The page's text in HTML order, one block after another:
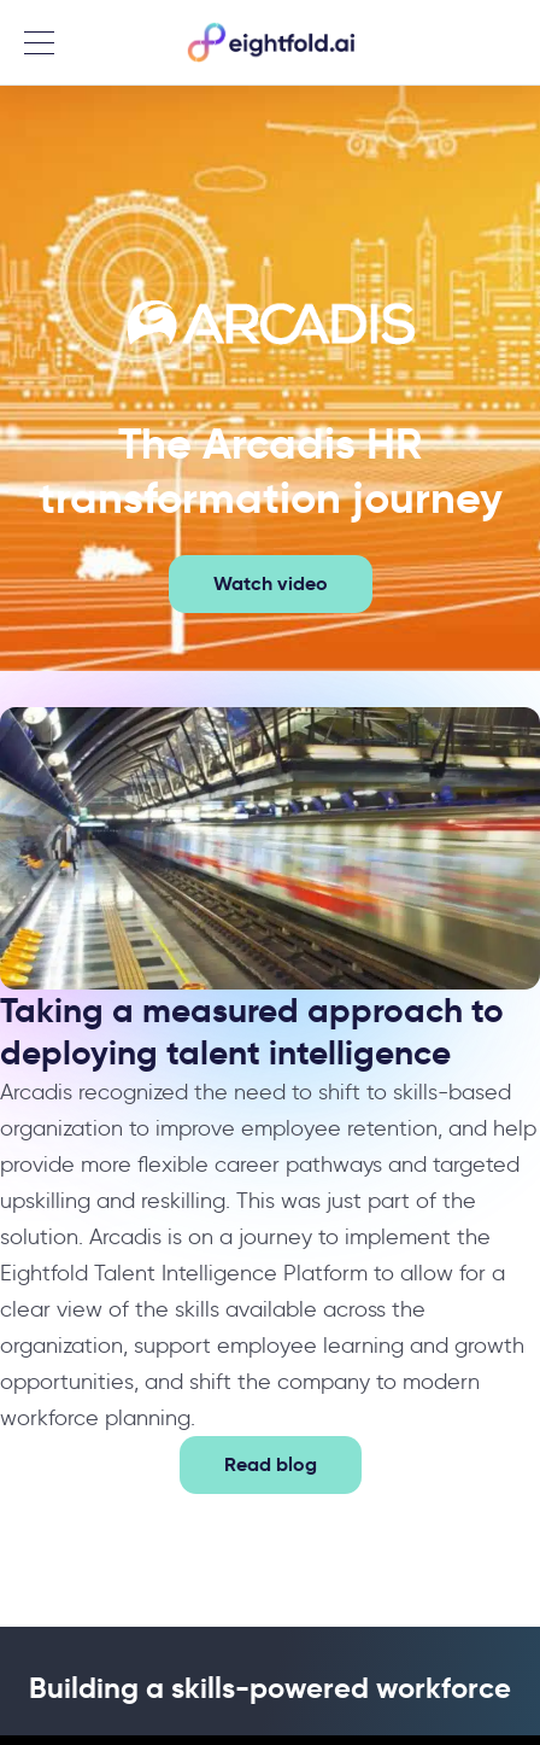
Menu
The Arcadis HR
transformation journey
Watch video
Taking a measured approach to
deploying talent intelligence
Arcadis recognized the need to shift to skills-based
organization to improve employee retention, and help
provide more flexible career pathways and targeted
upskilling and reskilling. This was just part of the
solution. Arcadis is on a journey to implement the
Eightfold Talent Intelligence Platform to allow for a
clear view of the skills available across the
organization, support employee learning and growth
opportunities, and shift the company to modern
workforce planning.
Read blog
Building a skills-powered workforce